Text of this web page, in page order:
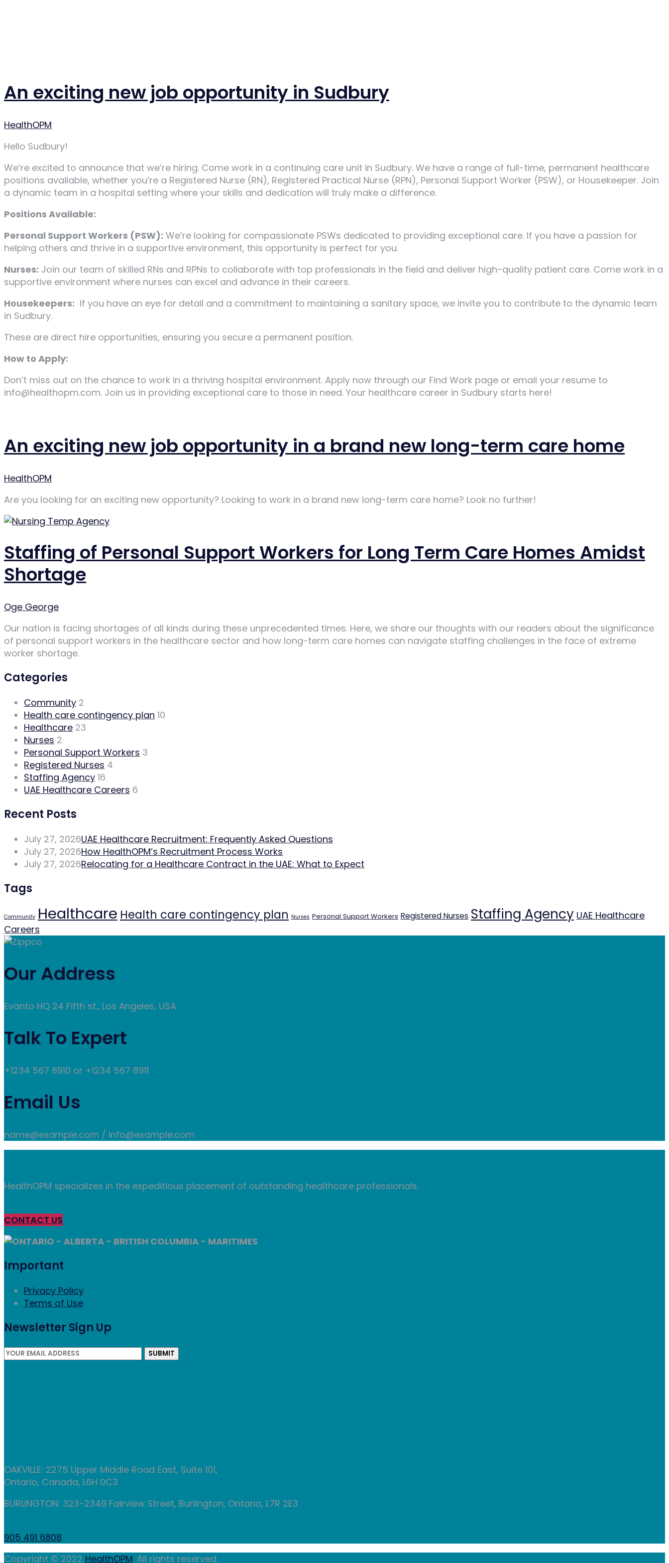
An exciting new job opportunity in Sudbury
Author
HealthOPM
Hello Sudbury!
We’re excited to announce that we’re hiring. Come work in a continuing care unit in Sudbury. We have a range of full-time, permanent healthcare
positions available, whether you’re a Registered Nurse (RN), Registered Practical Nurse (RPN), Personal Support Worker (PSW), or Housekeeper. Join
a dynamic team in a hospital setting where your skills and dedication will truly make a difference.
Positions Available:
Personal Support Workers (PSW): We’re looking for compassionate PSWs dedicated to providing exceptional care. If you have a passion for
helping others and thrive in a supportive environment, this opportunity is perfect for you.
Nurses: Join our team of skilled RNs and RPNs to collaborate with top professionals in the field and deliver high-quality patient care. Come work in a
supportive environment where nurses can excel and advance in their careers.
Housekeepers: If you have an eye for detail and a commitment to maintaining a sanitary space, we invite you to contribute to the dynamic team
in Sudbury.
These are direct hire opportunities, ensuring you secure a permanent position.
How to Apply:
Don’t miss out on the chance to work in a thriving hospital environment. Apply now through our Find Work page or email your resume to
info@healthopm.com. Join us in providing exceptional care to those in need. Your healthcare career in Sudbury starts here!
An exciting new job opportunity in a brand new long-term care home
Author
HealthOPM
Are you looking for an exciting new opportunity? Looking to work in a brand new long-term care home? Look no further!
Staffing of Personal Support Workers for Long Term Care Homes Amidst
Shortage
Author
Oge George
Our nation is facing shortages of all kinds during these unprecedented times. Here, we share our thoughts with our readers about the significance
of personal support workers in the healthcare sector and how long-term care homes can navigate staffing challenges in the face of extreme
worker shortage.
Categories
Community 2
Health care contingency plan 10
Healthcare 23
Nurses 2
Personal Support Workers 3
Registered Nurses 4
Staffing Agency 16
UAE Healthcare Careers 6
Recent Posts
July 27, 2026UAE Healthcare Recruitment: Frequently Asked Questions
July 27, 2026How HealthOPM’s Recruitment Process Works
July 27, 2026Relocating for a Healthcare Contract in the UAE: What to Expect
Tags
Community Healthcare Health care contingency plan Nurses Personal Support Workers Registered Nurses Staffing Agency UAE Healthcare
Careers
Our Address
Evanto HQ 24 Fifth st., Los Angeles, USA
Talk To Expert
+1234 567 8910 or +1234 567 8911
Email Us
name@example.com / info@example.com
HealthOPM specializes in the expeditious placement of outstanding healthcare professionals.
CONTACT US
ONTARIO - ALBERTA - BRITISH COLUMBIA - MARITIMES
Important
Privacy Policy
Terms of Use
Newsletter Sign Up
OAKVILLE: 2275 Upper Middle Road East, Suite 101,
Ontario, Canada, L6H 0C3
BURLINGTON: 323-2349 Fairview Street, Burlington, Ontario, L7R 2E3
905 491 6808
Copyright © 2022 HealthOPM. All rights reserved.